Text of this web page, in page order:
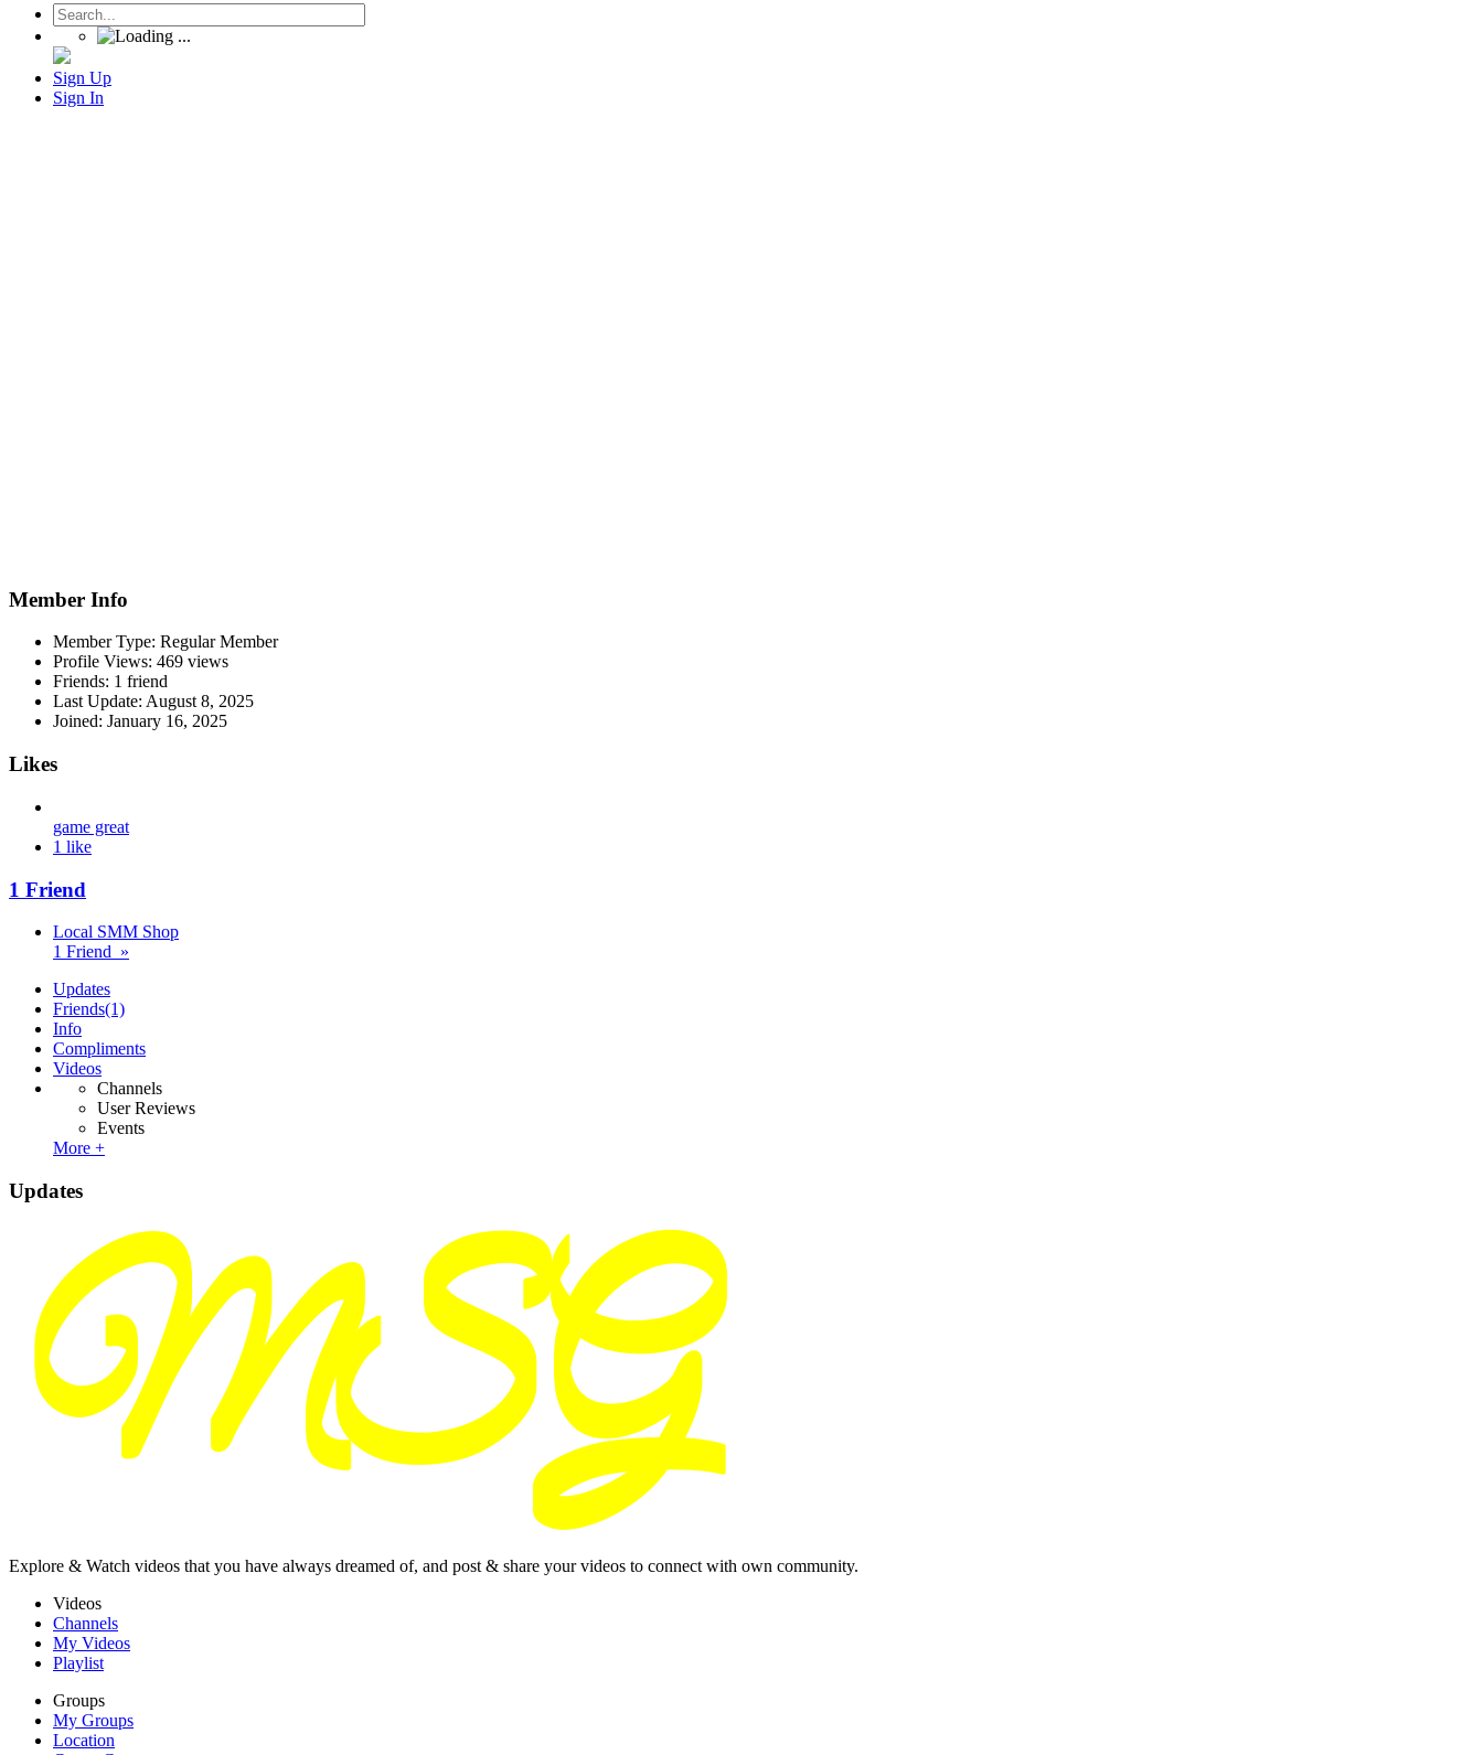
Sign Up
Sign In
Member Info
Member Type: Regular Member
Profile Views: 469 views
Friends: 1 friend
Last Update: August 8, 2025
Joined: January 16, 2025
Likes
game great
1 like
1 Friend
Local SMM Shop
1 Friend »
Updates
Friends(1)
Info
Compliments
Videos
Channels
User Reviews
Events
More +
Updates
Explore & Watch videos that you have always dreamed of, and post & share your videos to connect with own community.
Videos
Channels
My Videos
Playlist
Groups
My Groups
Location